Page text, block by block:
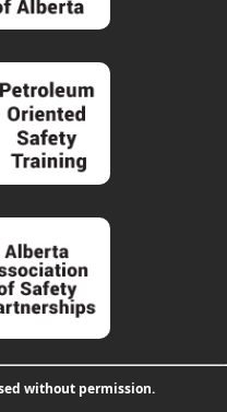
without permission.